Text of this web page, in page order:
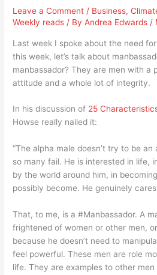
Leave a Comment / Business,
Weekly reads / ByAndrea Edwards /
Last week I spoke about the need
this week, let’s talk about
manbassador? They are men with a
attitude and a whole lot of integrity.
In his discussion of 25
Howse really nailed it:
“The alpha male doesn’t try to be an
so many fail. He is interested in life,
by the world around him, in
possibly become. He genuinely
That, to me, is a #Manbassador. A
frightened of women or other men,
because he doesn’t need to
feel powerful. These men are role
life. They are examples to other